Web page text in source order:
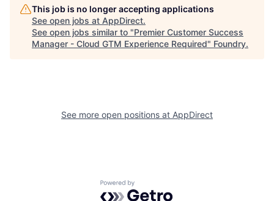
This job is no longer accepting applications
See open jobs at AppDirect.
See open jobs similar to "Premier Customer Success
Manager - Cloud GTM Experience Required" Foundry.
See more open positions at AppDirect
Powered by Getro.com